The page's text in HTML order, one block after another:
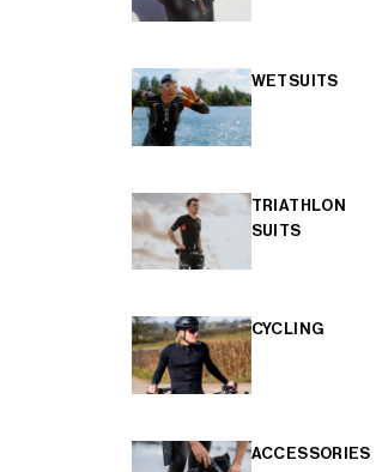
WETSUITS
TRIATHLON
SUITS
CYCLING
ACCESSORIES